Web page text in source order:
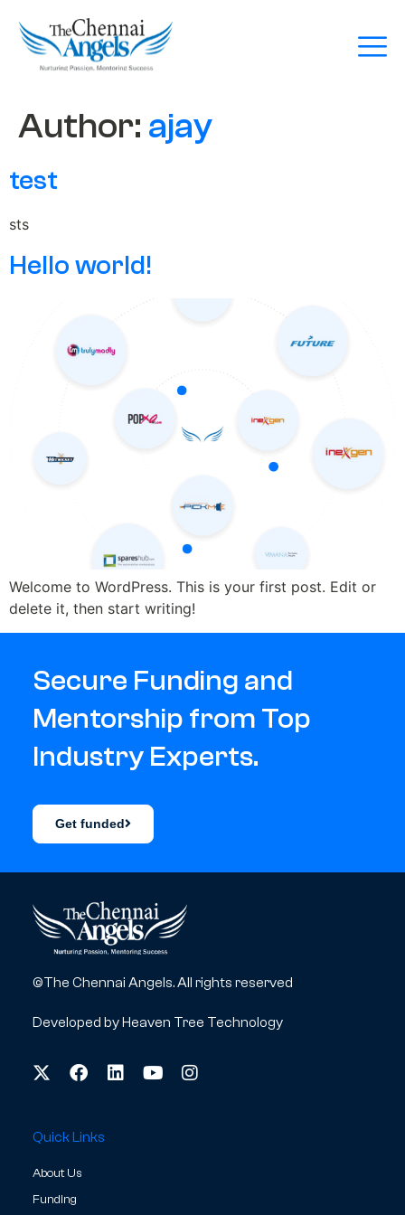
Author: ajay
test
sts
Hello world!
Welcome to WordPress. This is your first post. Edit or
delete it, then start writing!
Secure Funding and
Mentorship from Top
Industry Experts.
Get funded
©The Chennai Angels. All rights reserved
Developed byHeaven Tree Technology
Quick Links
About Us
Funding